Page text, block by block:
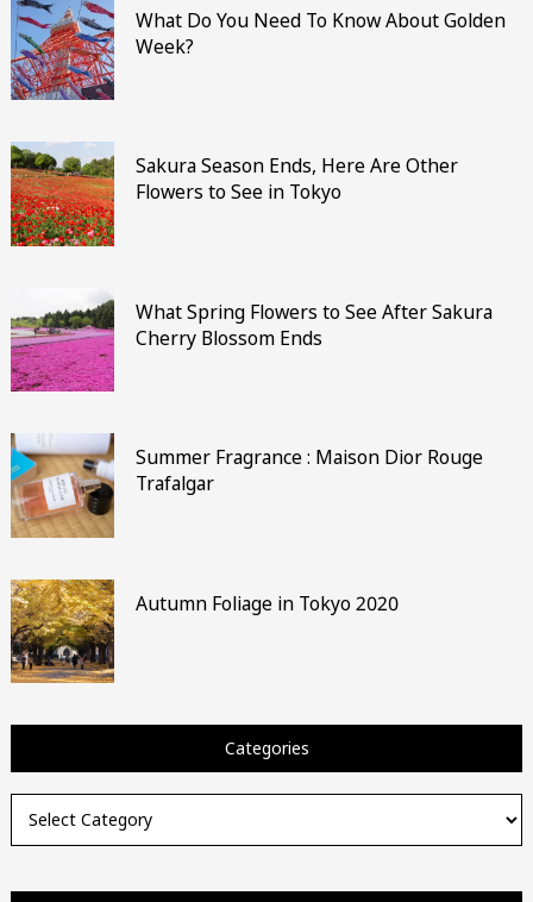
What Do You Need To Know About Golden
Week?
Sakura Season Ends, Here Are Other
Flowers to See in Tokyo
What Spring Flowers to See After Sakura
Cherry Blossom Ends
Summer Fragrance : Maison Dior Rouge
Trafalgar
Autumn Foliage in Tokyo 2020
Categories